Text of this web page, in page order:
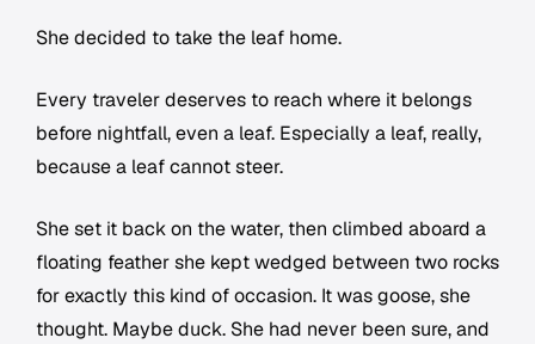
She decided to take the leaf home.
Every traveler deserves to reach where it belongs
before nightfall, even a leaf. Especially a leaf, really,
because a leaf cannot steer.
She set it back on the water, then climbed aboard a
floating feather she kept wedged between two rocks
for exactly this kind of occasion. It was goose, she
thought. Maybe duck. She had never been sure, and